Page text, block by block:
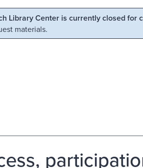
Library Center is currently closed for
materials.